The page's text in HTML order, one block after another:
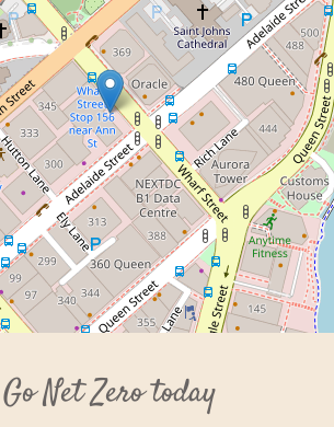
Go Net Zero today